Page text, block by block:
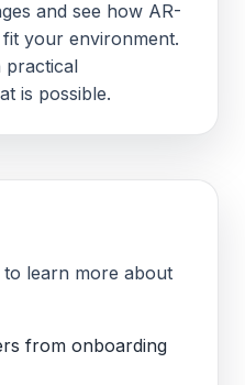
and see how AR-
your environment.
practical
is possible.
learn more about
from onboarding